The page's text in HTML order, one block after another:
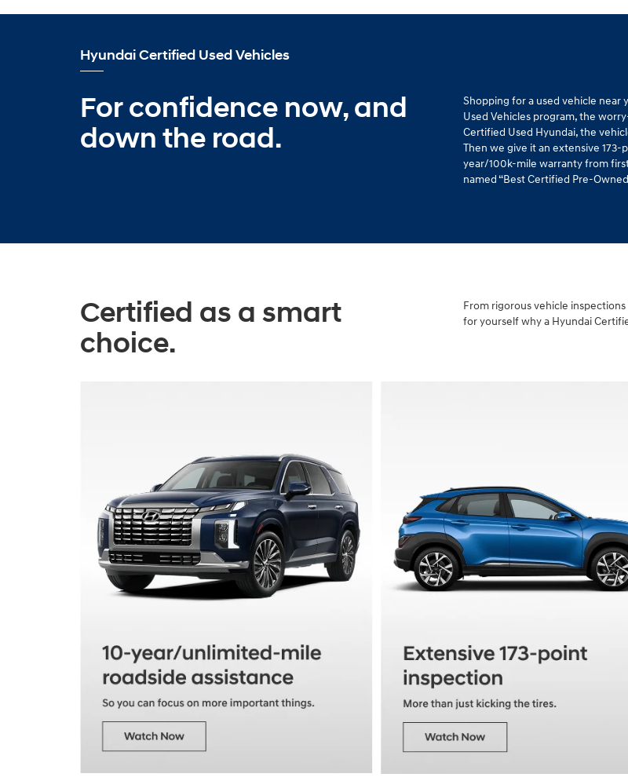
Hyundai Certified Used Vehicles
For confidence now, and
down the road.
Shopping for a used vehicle near
Used Vehicles program, the
Certified Used Hyundai, the
Then we give it an extensive
year/100k-mile warranty from first
named “Best Certified Pre-
Certified as a smart
choice.
From rigorous vehicle
for yourself why a Hyundai